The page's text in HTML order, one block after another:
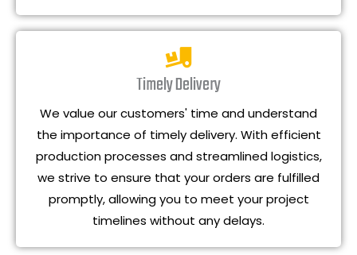
Timely Delivery
We value our customers' time and understand
the importance of timely delivery. With efficient
production processes and streamlined logistics,
we strive to ensure that your orders are fulfilled
promptly, allowing you to meet your project
timelines without any delays.